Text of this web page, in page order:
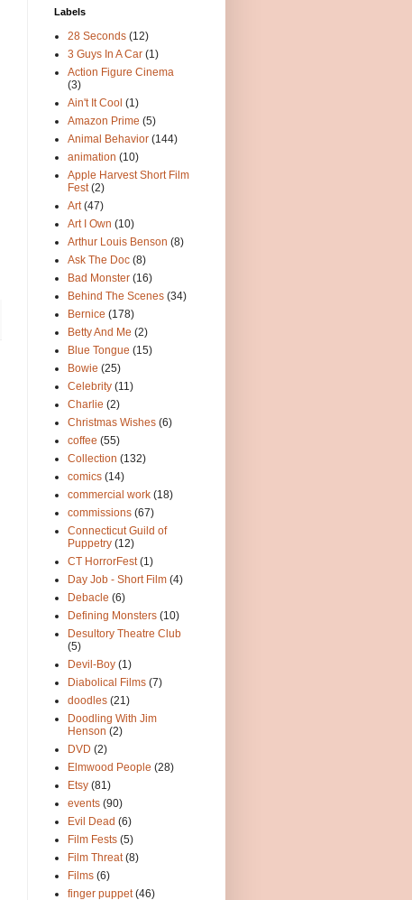
Labels
28 Seconds (12)
3 Guys In A Car (1)
Action Figure Cinema
(3)
Ain't It Cool (1)
Amazon Prime (5)
Animal Behavior (144)
animation (10)
Apple Harvest Short Film
Fest (2)
Art (47)
Art I Own (10)
Arthur Louis Benson (8)
Ask The Doc (8)
Bad Monster (16)
Behind The Scenes (34)
Bernice (178)
Betty And Me (2)
Blue Tongue (15)
Bowie (25)
Celebrity (11)
Charlie (2)
Christmas Wishes (6)
coffee (55)
Collection (132)
comics (14)
commercial work (18)
commissions (67)
Connecticut Guild of
Puppetry (12)
CT HorrorFest (1)
Day Job - Short Film (4)
Debacle (6)
Defining Monsters (10)
Desultory Theatre Club
(5)
Devil-Boy (1)
Diabolical Films (7)
doodles (21)
Doodling With Jim
Henson (2)
DVD (2)
Elmwood People (28)
Etsy (81)
events (90)
Evil Dead (6)
Film Fests (5)
Film Threat (8)
Films (6)
finger puppet (46)